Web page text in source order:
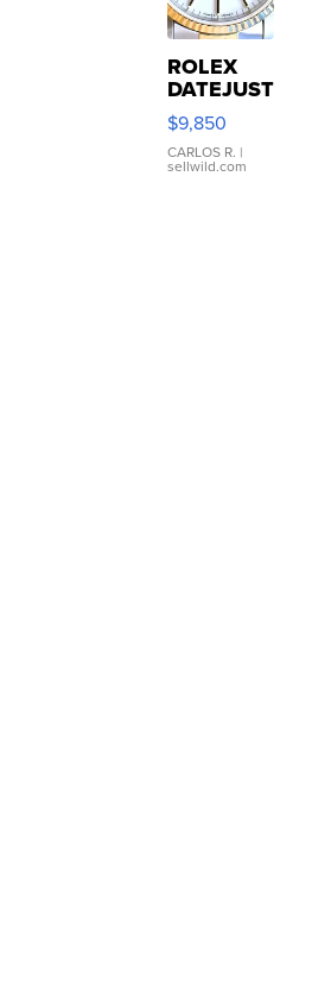
ROLEX
DATEJUST
16233
WHITE
DIAL
FLUTED
$9,850
CARLOS R. |
sellwild.com